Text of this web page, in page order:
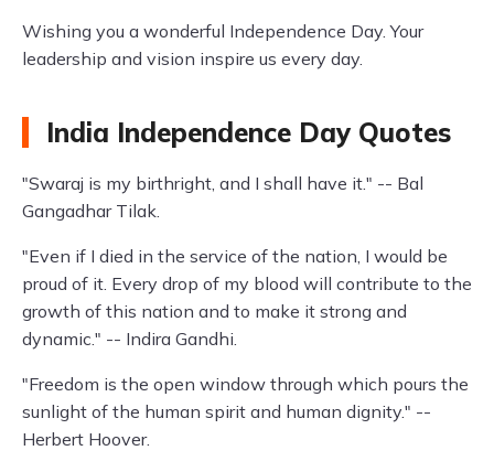
Wishing you a wonderful Independence Day. Your
leadership and vision inspire us every day.
India Independence Day Quotes
"Swaraj is my birthright, and I shall have it." -- Bal
Gangadhar Tilak.
"Even if I died in the service of the nation, I would be
proud of it. Every drop of my blood will contribute to the
growth of this nation and to make it strong and
dynamic." -- Indira Gandhi.
"Freedom is the open window through which pours the
sunlight of the human spirit and human dignity." --
Herbert Hoover.